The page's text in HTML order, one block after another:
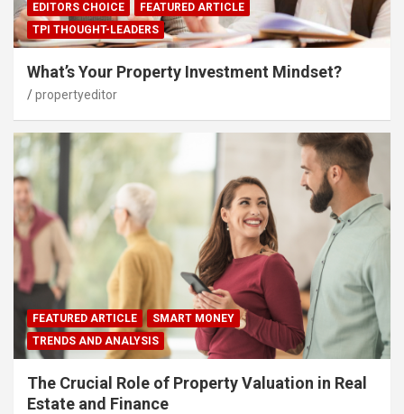
EDITORS CHOICE
FEATURED ARTICLE
TPI THOUGHT-LEADERS
What’s Your Property Investment Mindset?
propertyeditor
FEATURED ARTICLE
SMART MONEY
TRENDS AND ANALYSIS
The Crucial Role of Property Valuation in Real
Estate and Finance